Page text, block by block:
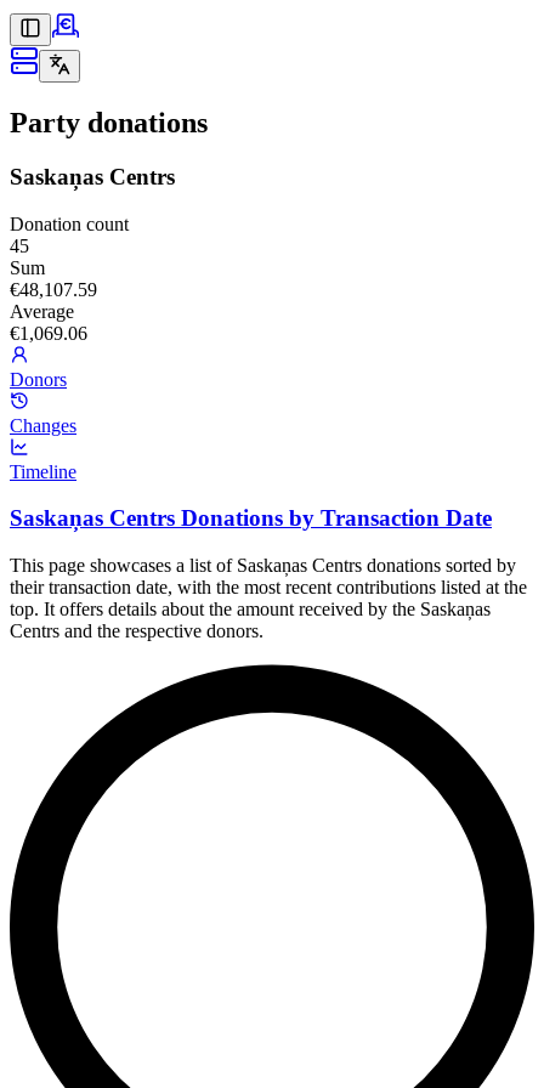
Party donations
Saskaņas Centrs
Donation count
45
Sum
€48,107.59
Average
€1,069.06
Donors
Changes
Timeline
Saskaņas Centrs Donations by Transaction Date
This page showcases a list of Saskaņas Centrs donations sorted by
their transaction date, with the most recent contributions listed at the
top. It offers details about the amount received by the Saskaņas
Centrs and the respective donors.